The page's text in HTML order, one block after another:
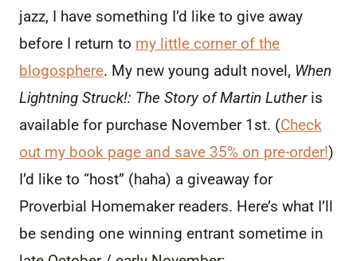
jazz, I have something I’d like to give away
before I return to my little corner of the
blogosphere. My new young adult novel, When
Lightning Struck!: The Story of Martin Luther is
available for purchase November 1st. (Check
out my book page and save 35% on pre-order!)
I’d like to “host” (haha) a giveaway for
Proverbial Homemaker readers. Here’s what I’ll
be sending one winning entrant sometime in